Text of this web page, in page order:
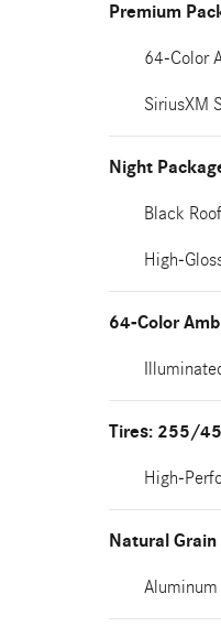
Premium
64-Color
SiriusXM
Night
Black
High-
64-Color
Tires: 255/
High-
Natural Grain